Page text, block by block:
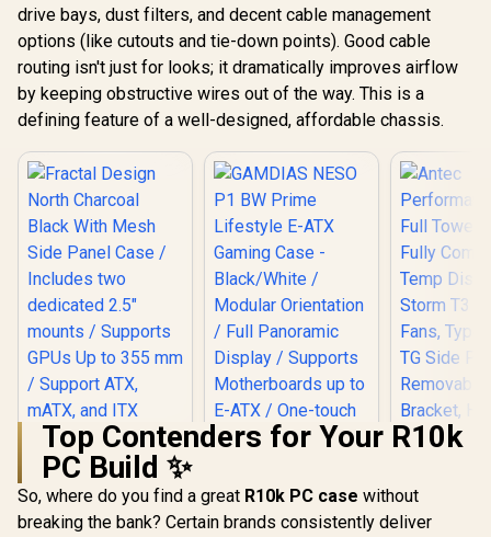
drive bays, dust filters, and decent cable management
options (like cutouts and tie-down points). Good cable
routing isn't just for looks; it dramatically improves airflow
by keeping obstructive wires out of the way. This is a
defining feature of a well-designed, affordable chassis.
Fractal Design
Top Contenders for Your R10k
PC Build ✨
So, where do you find a great R10k PC case without
breaking the bank? Certain brands consistently deliver